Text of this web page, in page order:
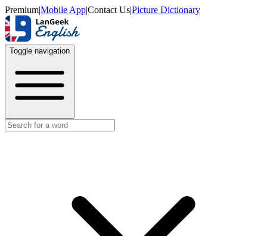
Premium|Mobile App|Contact Us|Picture Dictionary
Toggle navigation